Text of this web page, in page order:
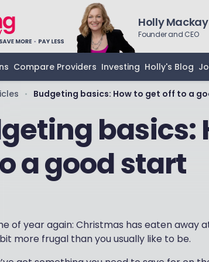
Holly Mackay
Founder and CEO
Compare Providers Investing Holly's Blog
• Budgeting basics: How to get off to a
basics:
a good start
of year again: Christmas has eaten away
more frugal than you usually like to be.